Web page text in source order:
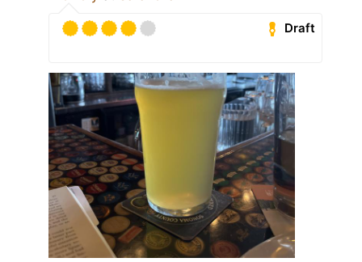
Draft